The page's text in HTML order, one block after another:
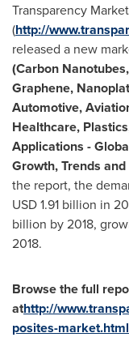
Transparency
(http://
released a new
(Carbon
Graphene,
Automotive,
Healthcare,
Applications -
Growth, Trends
the report, the
USD 1.91 billion in
billion by 2018,
2018.
Browse the full
athttp://
posites-market.html